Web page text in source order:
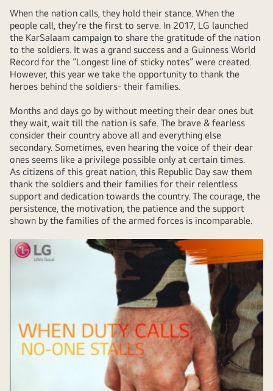
When the nation calls, they hold their stance. When the
people call, they’re the first to serve. In 2017, LG launched
the KarSalaam campaign to share the gratitude of the nation
to the soldiers. It was a grand success and a Guinness World
Record for the “Longest line of sticky notes” were created.
However, this year we take the opportunity to thank the
heroes behind the soldiers- their families.
Months and days go by without meeting their dear ones but
they wait, wait till the nation is safe. The brave & fearless
consider their country above all and everything else
secondary. Sometimes, even hearing the voice of their dear
ones seems like a privilege possible only at certain times.
As citizens of this great nation, this Republic Day saw them
thank the soldiers and their families for their relentless
support and dedication towards the country. The courage, the
persistence, the motivation, the patience and the support
shown by the families of the armed forces is incomparable.